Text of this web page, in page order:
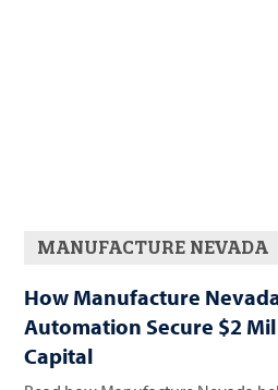
MANUFACTURE NEVADA
How Manufacture
Automation Secure $2
Capital